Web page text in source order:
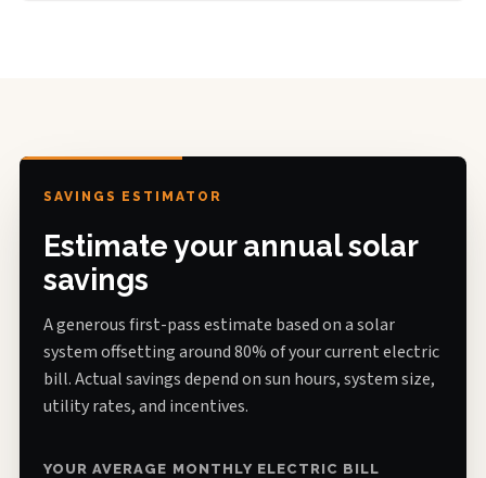
SAVINGS ESTIMATOR
Estimate your annual solar
savings
A generous first-pass estimate based on a solar
system offsetting around 80% of your current electric
bill. Actual savings depend on sun hours, system size,
utility rates, and incentives.
YOUR AVERAGE MONTHLY ELECTRIC BILL